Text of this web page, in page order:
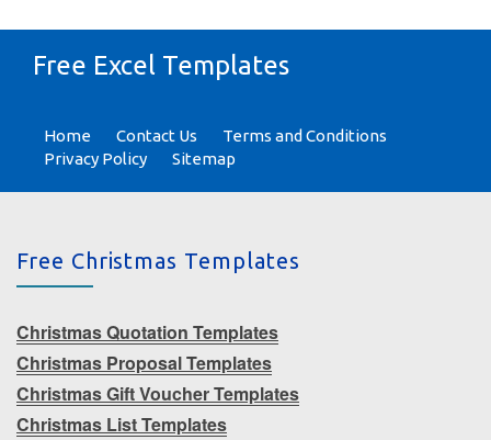
Free Excel Templates
Home Contact Us
Terms and Conditions
Privacy Policy
Sitemap
Free Christmas Templates
Christmas Quotation Templates
Christmas Proposal Templates
Christmas Gift Voucher Templates
Christmas List Templates